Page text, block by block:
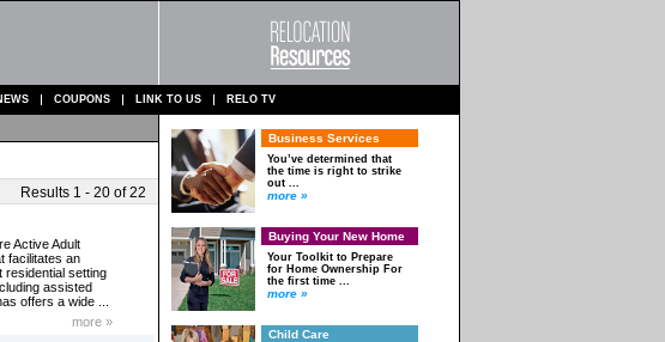
COUPONS LINK TO US RELO TV
Results 1 - 20 of 22
Active Adult
facilitates an
residential setting
assisted
offers a wide ...
more »
Business Services
You’ve determined that
the time is right to strike
out ...
more »
Buying Your New Home
Your Toolkit to Prepare
for Home Ownership For
the first time ...
more »
Child Care